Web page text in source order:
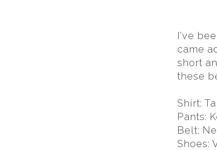
I've
came
short
these
Shirt:
Pants:
Belt:
Shoes: